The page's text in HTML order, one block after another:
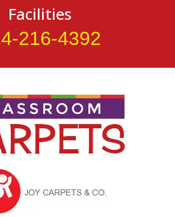
Facilities
216-4392